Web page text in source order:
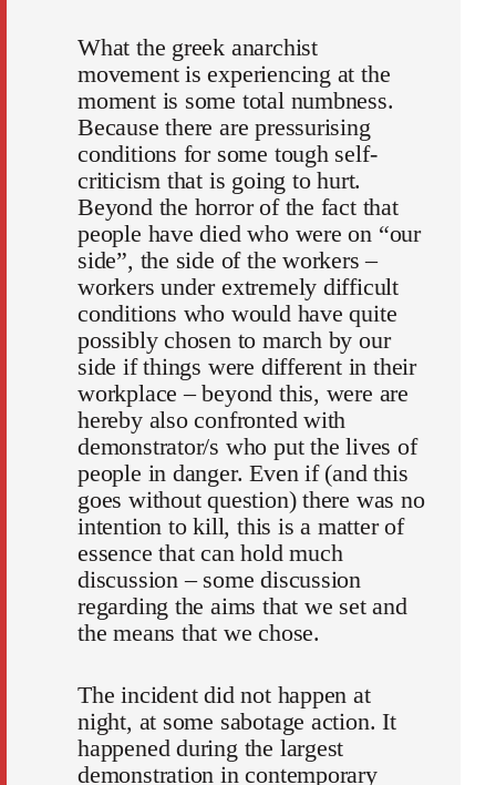
What the greek anarchist
movement is experiencing at the
moment is some total numbness.
Because there are pressurising
conditions for some tough self-
criticism that is going to hurt.
Beyond the horror of the fact that
people have died who were on “our
side”, the side of the workers –
workers under extremely difficult
conditions who would have quite
possibly chosen to march by our
side if things were different in their
workplace – beyond this, were are
hereby also confronted with
demonstrator/s who put the lives of
people in danger. Even if (and this
goes without question) there was no
intention to kill, this is a matter of
essence that can hold much
discussion – some discussion
regarding the aims that we set and
the means that we chose.
The incident did not happen at
night, at some sabotage action. It
happened during the largest
demonstration in contemporary